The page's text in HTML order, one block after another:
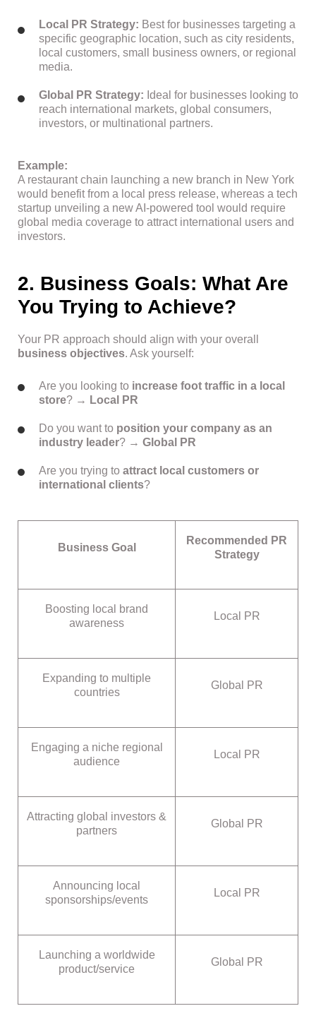
Local PR Strategy: Best for businesses targeting a
specific geographic location, such as city residents,
local customers, small business owners, or regional
media.
Global PR Strategy: Ideal for businesses looking to
reach international markets, global consumers,
investors, or multinational partners.
Example:
A restaurant chain launching a new branch in New York
would benefit from a local press release, whereas a tech
startup unveiling a new AI-powered tool would require
global media coverage to attract international users and
investors.
2. Business Goals: What Are
You Trying to Achieve?
Your PR approach should align with your overall
business objectives. Ask yourself:
Are you looking to increase foot traffic in a local
store? → Local PR
Do you want to position your company as an
industry leader? → Global PR
Are you trying to attract local customers or
international clients?
Business Goal
Recommended PR
Strategy
Boosting local brand
awareness
Local PR
Expanding to multiple
countries
Global PR
Engaging a niche regional
audience
Local PR
Attracting global investors &
partners
Global PR
Announcing local
sponsorships/events
Local PR
Launching a worldwide
product/service
Global PR